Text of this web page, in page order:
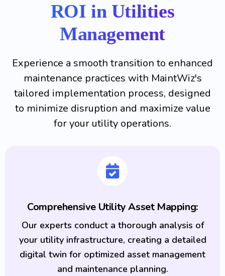
ROI in Utilities
Management
Experience a smooth transition to enhanced
maintenance practices with MaintWiz's
tailored implementation process, designed
to minimize disruption and maximize value
for your utility operations.
Comprehensive Utility Asset Mapping:
Our experts conduct a thorough analysis of
your utility infrastructure, creating a detailed
digital twin for optimized asset management
and maintenance planning.